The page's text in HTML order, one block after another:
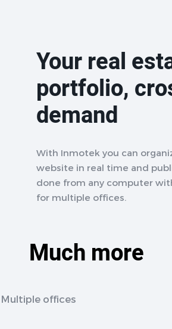
Your real
portfolio,
demand
With Inmotek you can
website in real time and
done from any computer
for multiple offices.
Much more
Multiple offices